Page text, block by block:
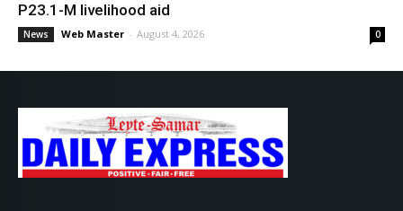
P23.1-M livelihood aid
News Web Master - August 4, 2026 0